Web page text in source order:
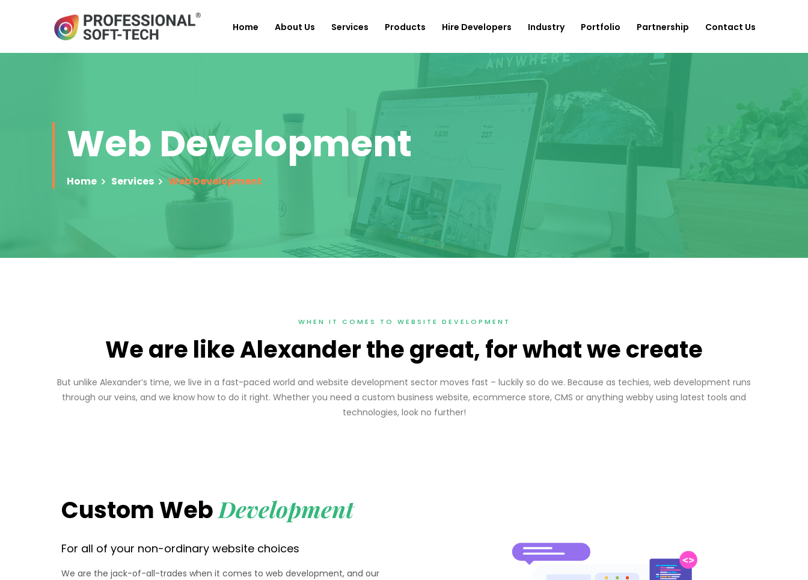
Home About Us Services Products Hire Developers Industry Portfolio Partnership Contact Us
Web Development
Home Services Web Development
WHEN IT COMES TO WEBSITE DEVELOPMENT
We are like Alexander the great, for what we create
But unlike Alexander’s time, we live in a fast-paced world and website development sector moves fast – luckily so do we. Because as techies, web development runs
through our veins, and we know how to do it right. Whether you need a custom business website, ecommerce store, CMS or anything webby using latest tools and
technologies, look no further!
Custom WebDevelopment
For all of your non-ordinary website choices
We are the jack-of-all-trades when it comes to web development, and our